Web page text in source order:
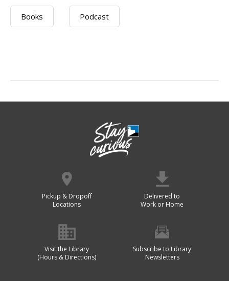
Books Podcast
Pickup & Dropoff
Locations
Delivered to
Work or Home
Visit the Library
(Hours & Directions)
Subscribe to Library
Newsletters